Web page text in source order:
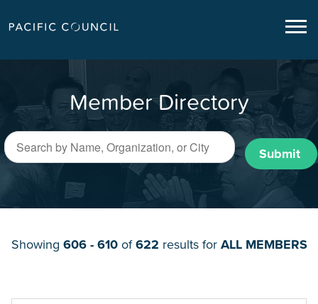
Member Directory
Submit
Showing 606 - 610of622 results for ALL MEMBERS